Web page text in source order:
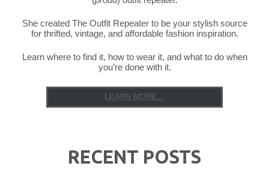
She created The Outfit Repeater to be your stylish source
for thrifted, vintage, and affordable fashion inspiration.
Learn where to find it, how to wear it, and what to do when
you’re done with it.
LEARN MORE...
RECENT POSTS